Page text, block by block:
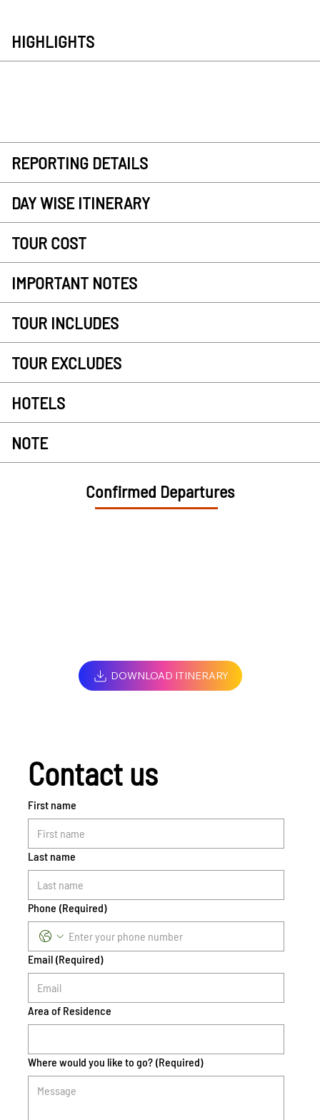
HIGHLIGHTS
REPORTING DETAILS
DAY WISE ITINERARY
TOUR COST
IMPORTANT NOTES
TOUR INCLUDES
TOUR EXCLUDES
HOTELS
NOTE
Confirmed Departures
DOWNLOAD ITINERARY
Contact us
First name
Last name
Phone (Required)
Email (Required)
Area of Residence
Where would you like to go? (Required)